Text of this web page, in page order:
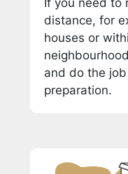
distance, for
houses or
and do the
preparation.